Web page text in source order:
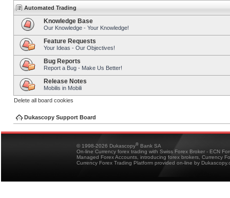
Automated Trading
Knowledge Base
Our Knowledge - Your Knowledge!
Feature Requests
Your Ideas - Our Objectives!
Bug Reports
Report a Bug - Make Us Better!
Release Notes
Mobilis in Mobili
Delete all board cookies
Dukascopy Support Board
© 1998-2026 Dukascopy® Bank SA
On-line Currency forex trading with Swiss Forex Broker - ECN
Managed Forex Accounts, introducing forex brokers, Currency
Currency Forex Trading Platform provided on-line by